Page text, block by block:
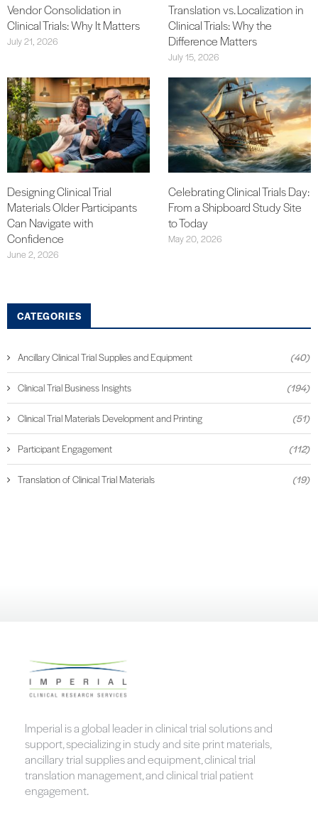
Vendor Consolidation in
Clinical Trials: Why It Matters
July 21, 2026
Translation vs. Localization in
Clinical Trials: Why the
Difference Matters
July 15, 2026
Designing Clinical Trial
Materials Older Participants
Can Navigate with
Confidence
June 2, 2026
Celebrating Clinical Trials Day:
From a Shipboard Study Site
to Today
May 20, 2026
CATEGORIES
Ancillary Clinical Trial Supplies and Equipment (40)
Clinical Trial Business Insights (194)
Clinical Trial Materials Development and Printing (51)
Participant Engagement (112)
Translation of Clinical Trial Materials (19)
Imperial is a global leader in clinical trial solutions and
support, specializing in study and site print materials,
ancillary trial supplies and equipment, clinical trial
translation management, and clinical trial patient
engagement.